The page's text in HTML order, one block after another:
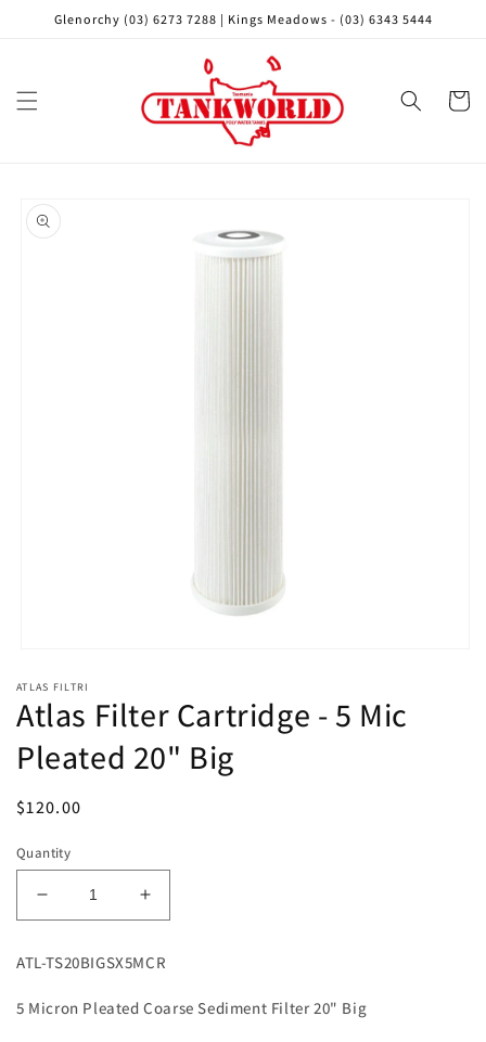
Skip to
Glenorchy (03) 6273 7288 | Kings Meadows - (03) 6343 5444
Cart
product
information
1
in
modal
ATLAS FILTRI
Atlas Filter Cartridge - 5 Mic
Pleated 20" Big
Regular
$120.00
Quantity
Decrease
quantity
Atlas
Cartridge
Increase
quantity
Atlas
Cartridge
ATL-TS20BIGSX5MCR
5 Micron Pleated Coarse Sediment Filter 20" Big